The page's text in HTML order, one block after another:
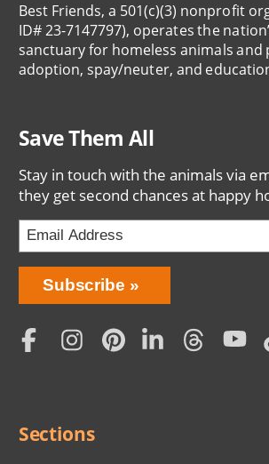
Best Friends, a 501(c)(3) nonprofit
ID# 23-7147797), operates the
sanctuary for homeless animals and
adoption, spay/neuter, and
Save Them All
Stay in touch with the animals via
they get second chances at happy
Bring
Love
Home
Subscription
Subscribe
Social
Sections